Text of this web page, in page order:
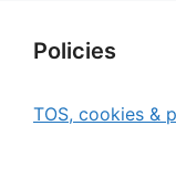
Policies
TOS, cookies &